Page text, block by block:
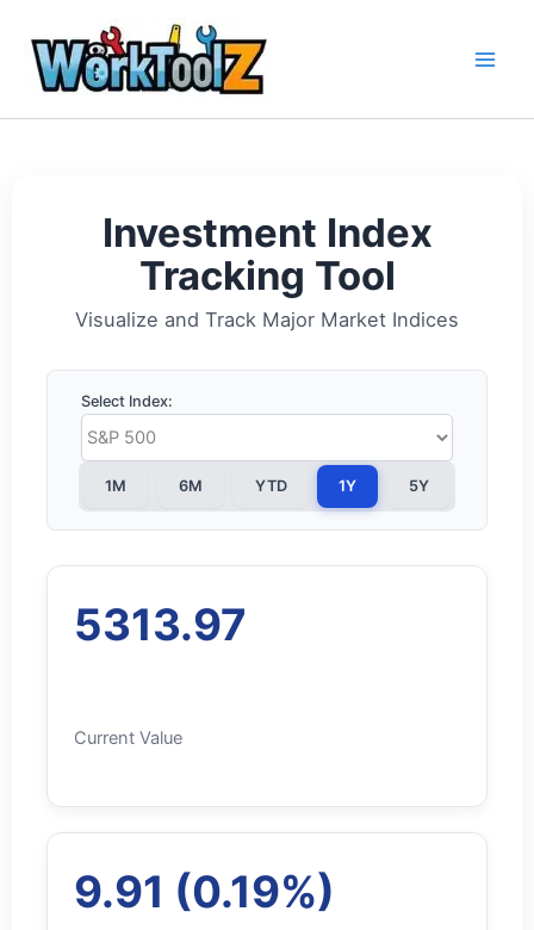
content
Investment Index
Tracking Tool
Visualize and Track Major Market Indices
Select Index:
1M 6M YTD 1Y 5Y
5313.97
Current Value
9.91 (0.19%)